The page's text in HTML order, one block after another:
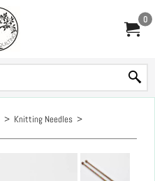
0
> Knitting Needles >